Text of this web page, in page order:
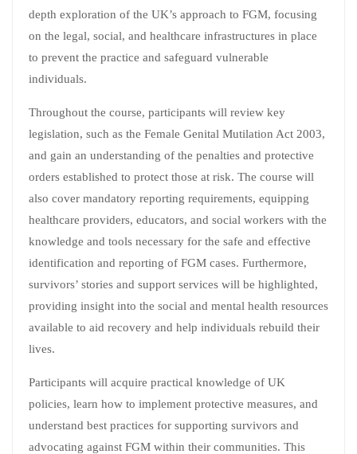
depth exploration of the UK’s approach to FGM, focusing
on the legal, social, and healthcare infrastructures in place
to prevent the practice and safeguard vulnerable
individuals.
Throughout the course, participants will review key
legislation, such as the Female Genital Mutilation Act 2003,
and gain an understanding of the penalties and protective
orders established to protect those at risk. The course will
also cover mandatory reporting requirements, equipping
healthcare providers, educators, and social workers with the
knowledge and tools necessary for the safe and effective
identification and reporting of FGM cases. Furthermore,
survivors’ stories and support services will be highlighted,
providing insight into the social and mental health resources
available to aid recovery and help individuals rebuild their
lives.
Participants will acquire practical knowledge of UK
policies, learn how to implement protective measures, and
understand best practices for supporting survivors and
advocating against FGM within their communities. This